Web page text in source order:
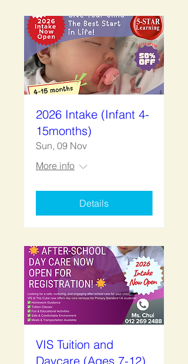
2026 Intake (Infant 4-
15months)
Sun, 09 Nov
More info
Details
VIS Tuition and
Daycare (Ages 7-12)